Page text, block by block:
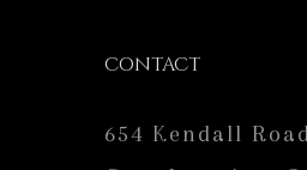
CONTACT
654 Kendall